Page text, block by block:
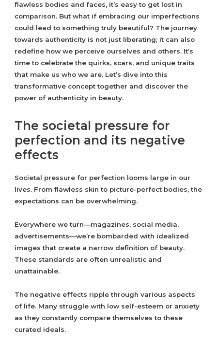
flawless bodies and faces, it’s easy to get lost in
comparison. But what if embracing our imperfections
could lead to something truly beautiful? The journey
towards authenticity is not just liberating; it can also
redefine how we perceive ourselves and others. It’s
time to celebrate the quirks, scars, and unique traits
that make us who we are. Let’s dive into this
transformative concept together and discover the
power of authenticity in beauty.
The societal pressure for
perfection and its negative
effects
Societal pressure for perfection looms large in our
lives. From flawless skin to picture-perfect bodies, the
expectations can be overwhelming.
Everywhere we turn—magazines, social media,
advertisements—we’re bombarded with idealized
images that create a narrow definition of beauty.
These standards are often unrealistic and
unattainable.
The negative effects ripple through various aspects
of life. Many struggle with low self-esteem or anxiety
as they constantly compare themselves to these
curated ideals.